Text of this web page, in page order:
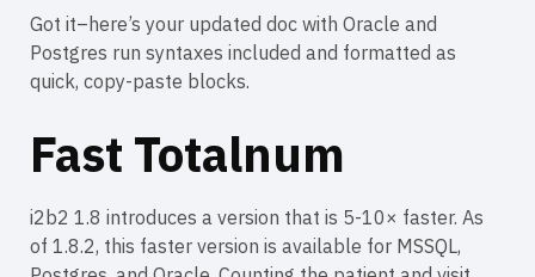
Got it–here’s your updated doc with Oracle and
Postgres run syntaxes included and formatted as
quick, copy-paste blocks.
Fast Totalnum
i2b2 1.8 introduces a version that is 5-10× faster. As
of 1.8.2, this faster version is available for MSSQL,